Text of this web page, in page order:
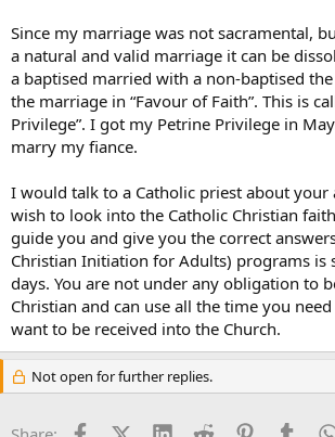
Since my marriage was not sacramental,
a natural and valid marriage it can be
a baptised married with a non-baptised
the marriage in “Favour of Faith”. This is
Privilege”. I got my Petrine Privilege in
marry my fiance.
I would talk to a Catholic priest about your
wish to look into the Catholic Christian
guide you and give you the correct
Christian Initiation for Adults) programs is
days. You are not under any obligation to
Christian and can use all the time you
want to be received into the Church.
Not open for further replies.
FacebookX (Twitter)
LinkedInReddit Pinterest